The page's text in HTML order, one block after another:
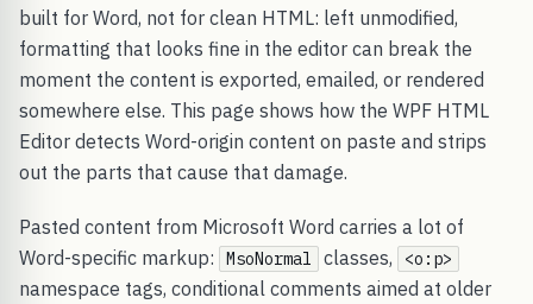
built for Word, not for clean HTML: left unmodified,
formatting that looks fine in the editor can break the
moment the content is exported, emailed, or rendered
somewhere else. This page shows how the WPF HTML
Editor detects Word-origin content on paste and strips
out the parts that cause that damage.
Pasted content from Microsoft Word carries a lot of
Word-specific markup:
MsoNormal classes, <o:p>
namespace tags, conditional comments aimed at older